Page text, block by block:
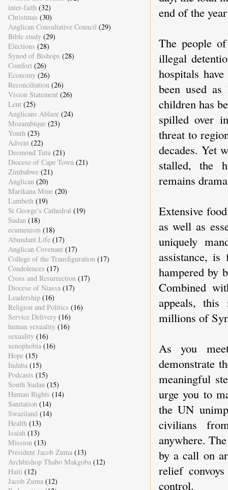
end of the
The people
illegal
hospitals
been used
children has
spilled over
threat to
decades. Yet
stalled, the
remains
Extensive
as well as
uniquely
assistance,
hampered by
Combined
appeals, this
millions of
As you
demonstrate
meaningful
urge you to
the UN
civilians
anywhere.
by a call on
relief
control.
inter-faith (32)
Christmas (30)
Anglican Consultative Council (29)
Bible study (29)
Elections (28)
Synod of Bishops (28)
Comfort (26)
Economy (26)
Reconciliation (26)
Vision Statement (26)
Lent (25)
Anglicans Ablaze (24)
Mozambique (23)
Youth (23)
Advent (22)
Desmond Tutu (21)
Diocese of Cape Town (21)
Zimbabwe (21)
Anglican (20)
Marikana Mine (20)
Lambeth (19)
St George's Cathedral (19)
Sudan (18)
ecumenism (18)
Abundant Life (17)
Anglican Covenant (17)
College of the Transfiguration (17)
Condolences (17)
Cross and Resurrection (17)
Diocese of Niassa (17)
Leadership (16)
Religion and Politics (16)
Service Delivery (16)
human sexuality (16)
sexuality (16)
xenophobia (16)
Hope (15)
Indaba (15)
Podcasts (15)
South Sudan (15)
Human Rights (14)
Sanitation (14)
Swaziland (14)
Health (13)
Isaiah (13)
Mission (13)
President Jacob Zuma (13)
Archbishop Thabo Makgoba (12)
Haiti (12)
Jacob Zuma (12)